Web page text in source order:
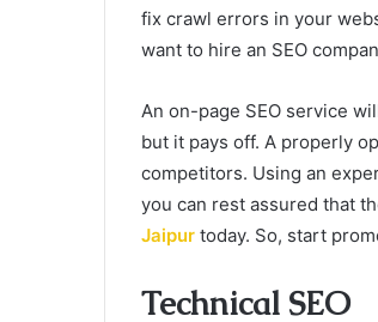
fix crawl errors in your
want to hire an SEO
An on-page SEO service
but it pays off. A properly
competitors. Using an
you can rest assured that
Jaipur today. So, start
Technical SEO